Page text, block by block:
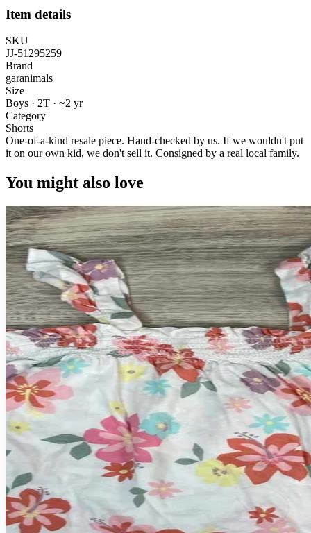
Item details
SKU
JJ-51295259
Brand
garanimals
Size
Boys · 2T · ~2 yr
Category
Shorts
One-of-a-kind resale piece. Hand-checked by us. If we wouldn't put
it on our own kid, we don't sell it. Consigned by a real local family.
You might also love